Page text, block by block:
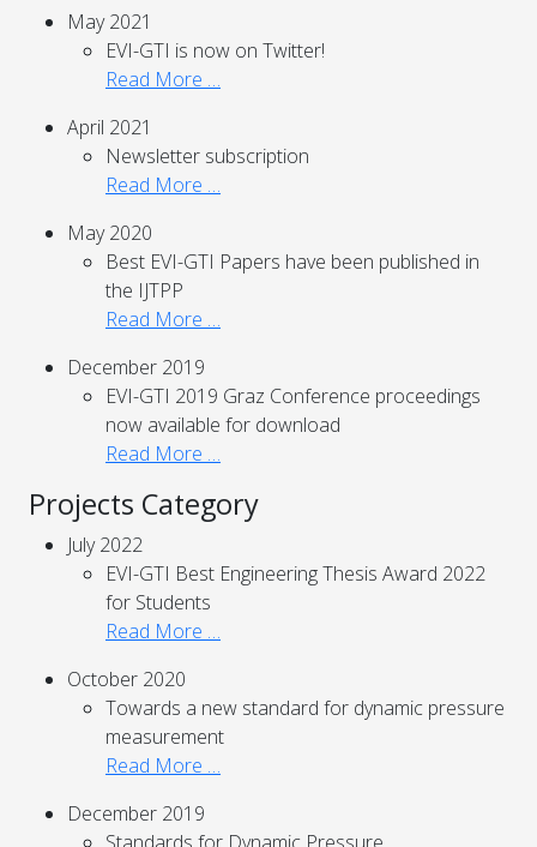
May 2021
EVI-GTI is now on Twitter!
Read More …
April 2021
Newsletter subscription
Read More …
May 2020
Best EVI-GTI Papers have been published in
the IJTPP
Read More …
December 2019
EVI-GTI 2019 Graz Conference proceedings
now available for download
Read More …
Projects Category
July 2022
EVI-GTI Best Engineering Thesis Award 2022
for Students
Read More …
October 2020
Towards a new standard for dynamic pressure
measurement
Read More …
December 2019
Standards for Dynamic Pressure